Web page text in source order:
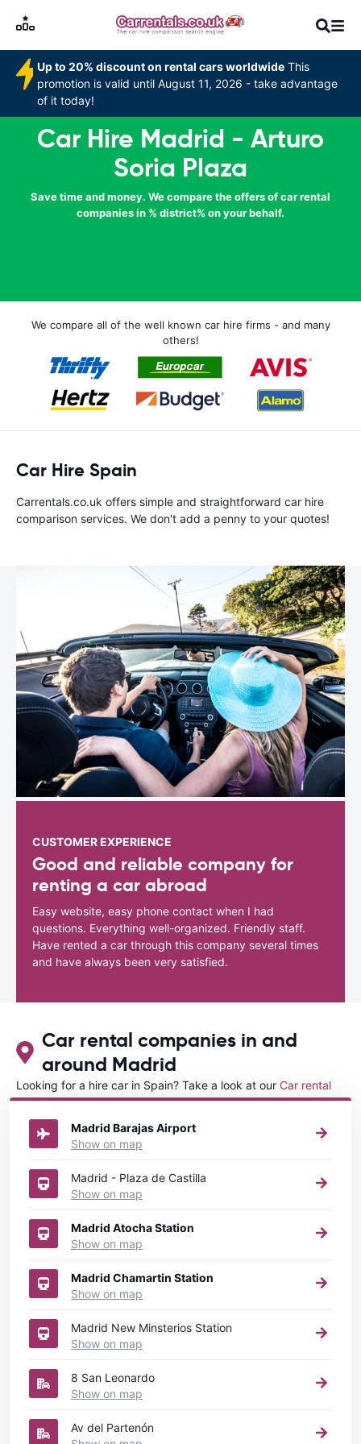
Up to 20% discount on rental cars worldwide This
promotion is valid until August 11, 2026 - take advantage
of it today!
Car Hire Madrid - Arturo
Soria Plaza
Save time and money. We compare the offers of car rental
companies in % district% on your behalf.
We compare all of the well known car hire firms - and many
others!
Car Hire Spain
Carrentals.co.uk offers simple and straightforward car hire
comparison services. We don't add a penny to your quotes!
CUSTOMER EXPERIENCE
Good and reliable company for
renting a car abroad
Easy website, easy phone contact when I had
questions. Everything well-organized. Friendly staff.
Have rented a car through this company several times
and have always been very satisfied.
Car rental companies in and
around Madrid
Looking for a hire car in Spain? Take a look at our Car rental
Spaindirectory.
Madrid Barajas Airport
Show on map
Madrid - Plaza de Castilla
Show on map
Madrid Atocha Station
Show on map
Madrid Chamartin Station
Show on map
Madrid New Minsterios Station
Show on map
8 San Leonardo
Show on map
Av del Partenón